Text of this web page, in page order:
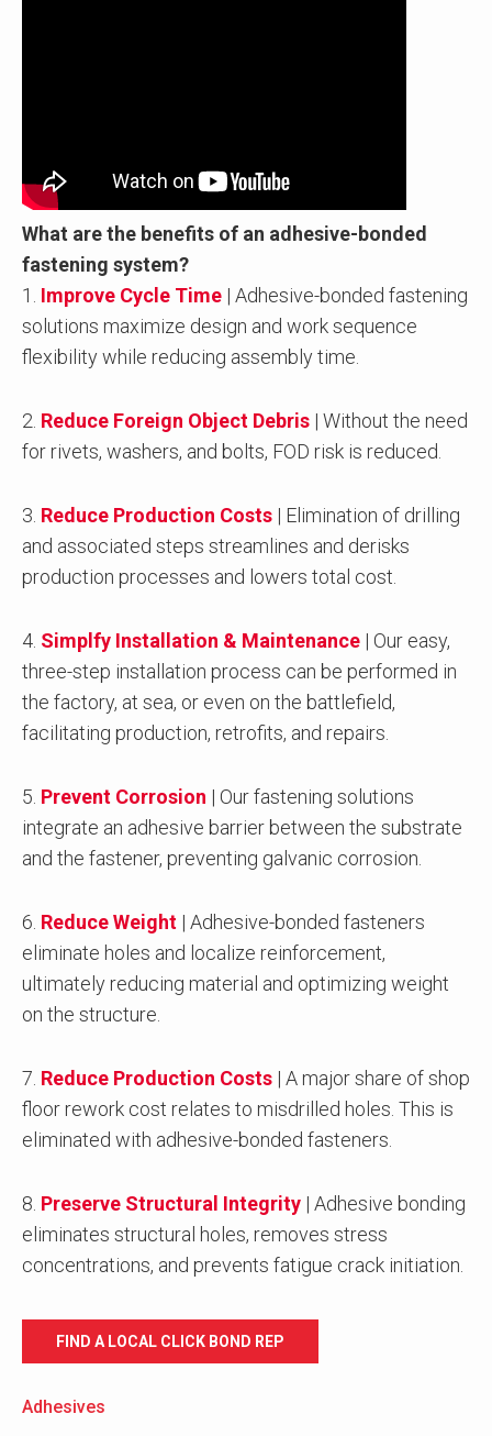
What are the benefits of an adhesive-bonded
fastening system?
1. Improve Cycle Time | Adhesive-bonded fastening
solutions maximize design and work sequence
flexibility while reducing assembly time.
2. Reduce Foreign Object Debris | Without the need
for rivets, washers, and bolts, FOD risk is reduced.
3. Reduce Production Costs | Elimination of drilling
and associated steps streamlines and derisks
production processes and lowers total cost.
4. Simplfy Installation & Maintenance | Our easy,
three-step installation process can be performed in
the factory, at sea, or even on the battlefield,
facilitating production, retrofits, and repairs.
5. Prevent Corrosion | Our fastening solutions
integrate an adhesive barrier between the substrate
and the fastener, preventing galvanic corrosion.
6. Reduce Weight | Adhesive-bonded fasteners
eliminate holes and localize reinforcement,
ultimately reducing material and optimizing weight
on the structure.
7. Reduce Production Costs | A major share of shop
floor rework cost relates to misdrilled holes. This is
eliminated with adhesive-bonded fasteners.
8. Preserve Structural Integrity | Adhesive bonding
eliminates structural holes, removes stress
concentrations, and prevents fatigue crack initiation.
FIND A LOCAL CLICK BOND REP
Adhesives